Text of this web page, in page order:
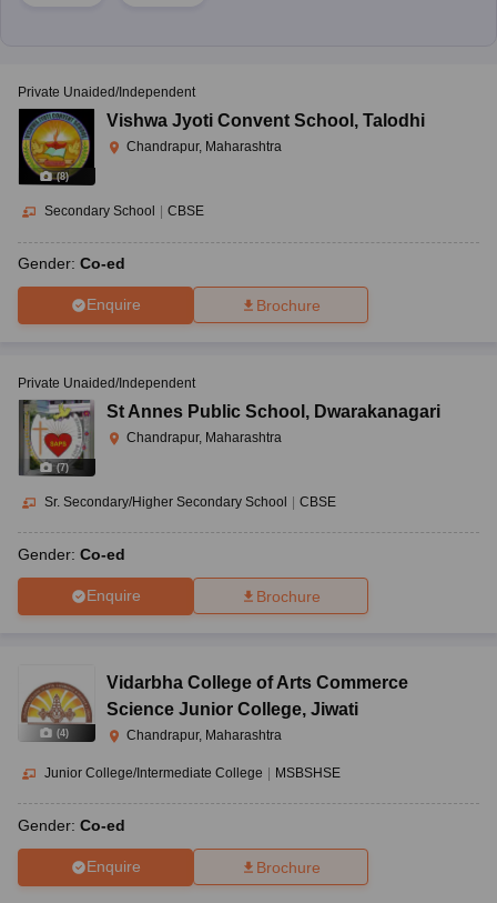
(8)
Private Unaided/Independent
Vishwa Jyoti Convent School , Talodhi
Chandrapur, Maharashtra
Secondary School CBSE
Gender: Co-ed
Enquire Brochure
(7)
Private Unaided/Independent
St Annes Public School , Dwarakanagari
Chandrapur, Maharashtra
Sr. Secondary/Higher Secondary School CBSE
Gender: Co-ed
Enquire Brochure
(4)
Vidarbha College of Arts Commerce
Science Junior College, Jiwati
Chandrapur, Maharashtra
Junior College/Intermediate College | MSBSHSE
Gender: Co-ed
Enquire Brochure